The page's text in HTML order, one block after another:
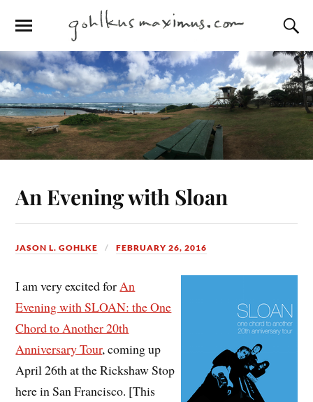
An Evening with Sloan
JASON L. GOHLKE FEBRUARY 26, 2016
I am very excited forAn
Evening with SLOAN: the One
Chord to Another 20th
Anniversary Tour, coming up
April 26th at the Rickshaw Stop
here in San Francisco. [This